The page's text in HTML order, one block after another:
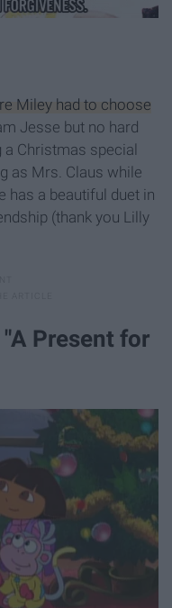
Miley had to choose
Jesse but no hard
Christmas special
as Mrs. Claus while
has a beautiful duet in
(thank you Lilly
Present for